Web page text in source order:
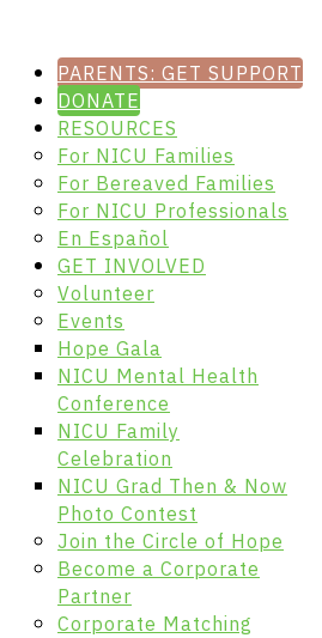
PARENTS: GET SUPPORT
DONATE
RESOURCES
For NICU Families
For Bereaved Families
For NICU Professionals
En Español
GET INVOLVED
Volunteer
Events
Hope Gala
NICU Mental Health
Conference
NICU Family
Celebration
NICU Grad Then & Now
Photo Contest
Join the Circle of Hope
Become a Corporate
Partner
Corporate Matching